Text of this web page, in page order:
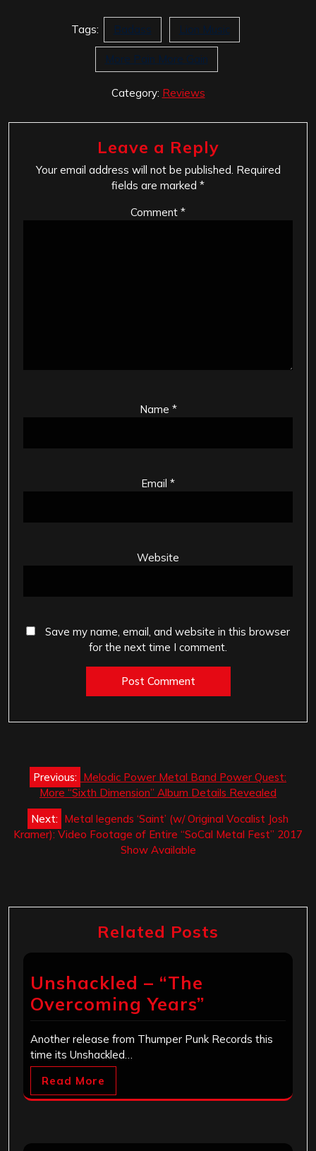
Tags: Badass Lion Music
More Pain More Gain
Category: Reviews
Leave a Reply
Your email address will not be published. Required
fields are marked *
Comment *
Name *
Email *
Website
Save my name, email, and website in this browser
for the next time I comment.
Post
navigation
Previous: Melodic Power Metal Band Power Quest:
More “Sixth Dimension” Album Details Revealed
Next: Metal legends ‘Saint’ (w/ Original Vocalist Josh
Kramer): Video Footage of Entire “SoCal Metal Fest” 2017
Show Available
Related Posts
Unshackled – “The
Overcoming Years”
Another release from Thumper Punk Records this
time its Unshackled…
Read More